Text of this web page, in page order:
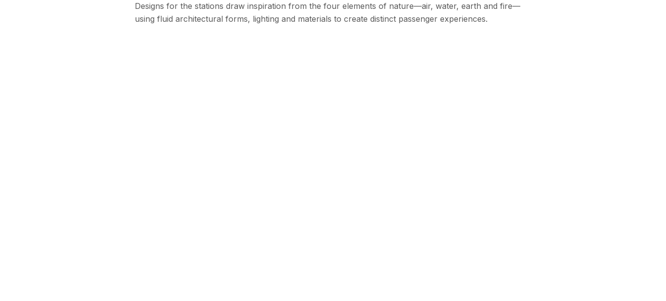
Designs for the stations draw inspiration from the four elements of nature—air, water, earth and fire—
using fluid architectural forms, lighting and materials to create distinct passenger experiences.